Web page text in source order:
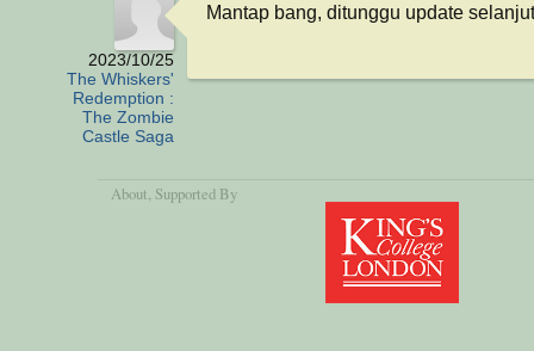
2023/10/25
The Whiskers'
Redemption :
The Zombie
Castle Saga
Mantap bang, ditunggu update
About , Supported By